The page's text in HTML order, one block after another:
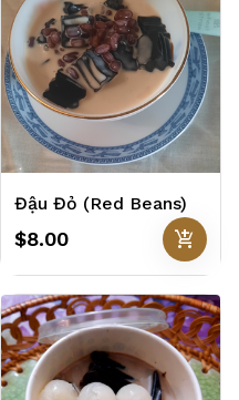
Đậu Đỏ (Red Beans)
$8.00 add_shopping_cart